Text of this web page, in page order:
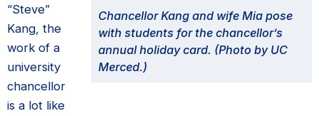
Chancellor Kang and wife Mia pose
with students for the chancellor’s
annual holiday card. (Photo by UC
Merced.)
“Steve”
Kang, the
work of a
university
chancellor
is a lot like